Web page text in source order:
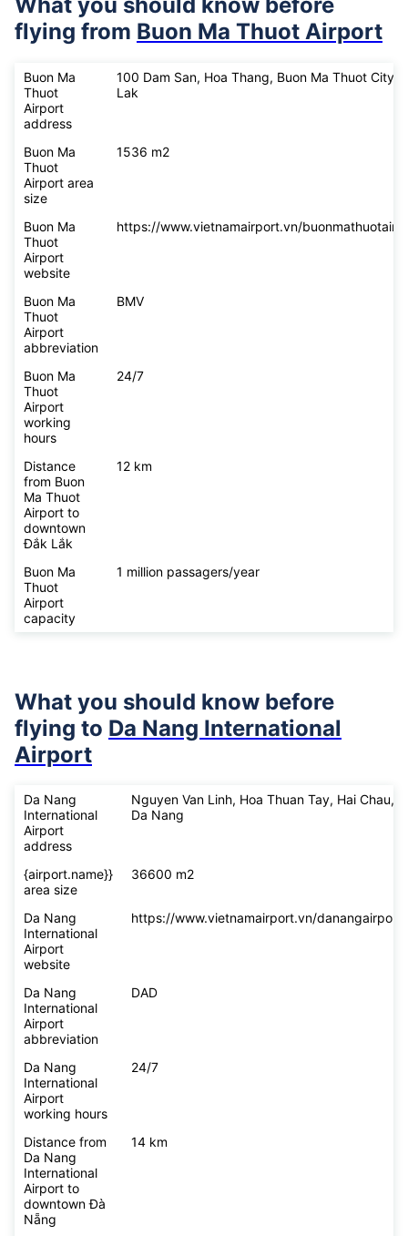
flying from Buon Ma Thuot Airport
Buon Ma
Thuot
Airport
address
100 Dam San, Hoa Thang, Buon Ma Thuot City,
Lak
Buon Ma
Thuot
Airport area
size
1536 m2
Buon Ma
Thuot
Airport
website
https://www.vietnamairport.vn/
Buon Ma
Thuot
Airport
abbreviation
BMV
Buon Ma
Thuot
Airport
working
hours
24/7
Distance
from Buon
Ma Thuot
Airport to
downtown
Đắk Lắk
12 km
Buon Ma
Thuot
Airport
capacity
1 million passagers/year
What you should know before
flying to Da Nang International
Airport
Da Nang
International
Airport
address
Nguyen Van Linh, Hoa Thuan Tay, Hai Chau,
Da Nang
{airport.name}}
area size
36600 m2
Da Nang
International
Airport
website
https://www.vietnamairport.vn/danangairport/
Da Nang
International
Airport
abbreviation
DAD
Da Nang
International
Airport
working hours
24/7
Distance from
Da Nang
International
Airport to
downtown Đà
Nẵng
14 km